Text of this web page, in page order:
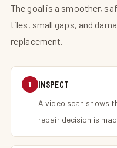
The goal is a smoother,
tiles, small gaps, and
replacement.
1 INSPECT
A video scan shows
repair decision is